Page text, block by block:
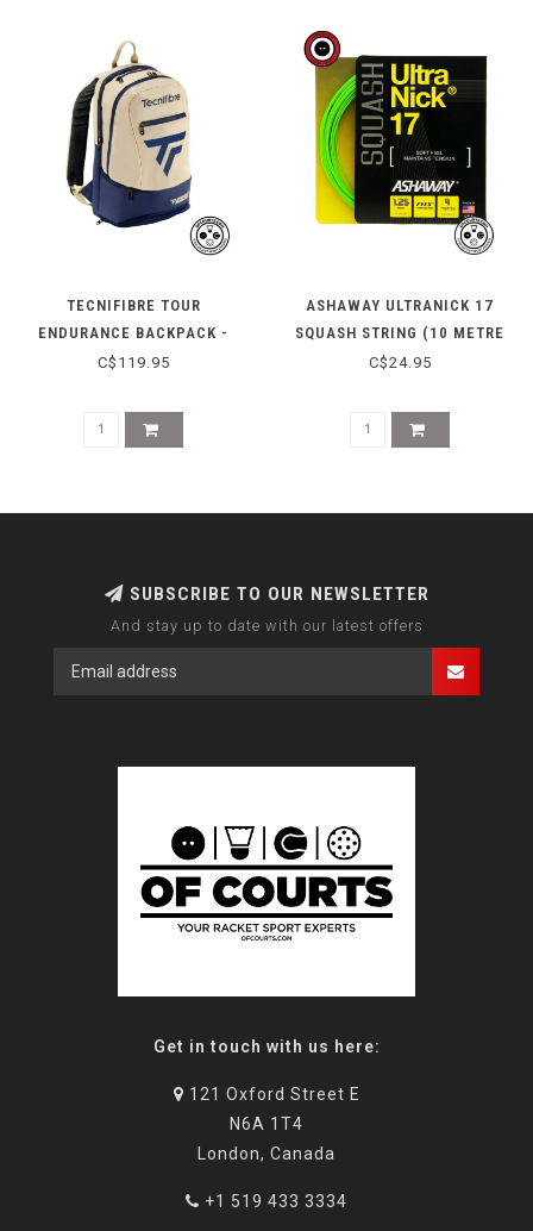
TECNIFIBRE TOUR
ENDURANCE BACKPACK -
BEIGE
C$119.95
ASHAWAY ULTRANICK 17
SQUASH STRING (10 METRE
LENGTH) GREEN
C$24.95
SUBSCRIBE TO OUR NEWSLETTER
And stay up to date with our latest offers
Get in touch with us here:
121 Oxford Street E
N6A 1T4
London, Canada
+1 519 433 3334